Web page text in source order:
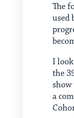
The
used
I
the
show
a